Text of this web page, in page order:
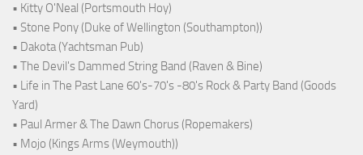
• Kitty O'Neal (Portsmouth Hoy)
• Stone Pony (Duke of Wellington (Southampton))
• Dakota (Yachtsman Pub)
• The Devil's Dammed String Band (Raven & Bine)
• Life in The Past Lane 60's-70's -80's Rock & Party Band (Goods
Yard)
• Paul Armer & The Dawn Chorus (Ropemakers)
• Mojo (Kings Arms (Weymouth))